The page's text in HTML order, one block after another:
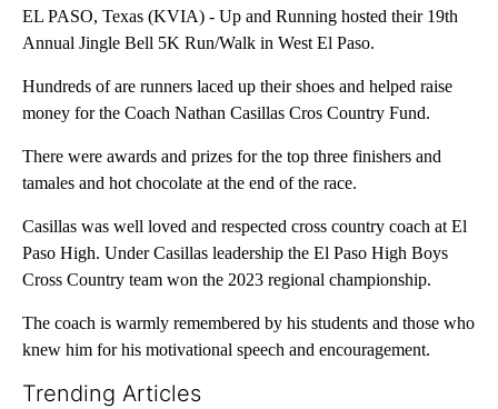
EL PASO, Texas (KVIA) - Up and Running hosted their 19th
Annual Jingle Bell 5K Run/Walk in West El Paso.
Hundreds of are runners laced up their shoes and helped raise
money for the Coach Nathan Casillas Cros Country Fund.
There were awards and prizes for the top three finishers and
tamales and hot chocolate at the end of the race.
Casillas was well loved and respected cross country coach at El
Paso High. Under Casillas leadership the El Paso High Boys
Cross Country team won the 2023 regional championship.
The coach is warmly remembered by his students and those who
knew him for his motivational speech and encouragement.
Trending Articles